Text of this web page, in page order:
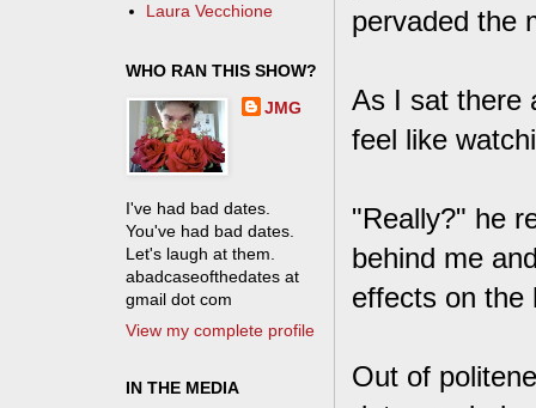
pervaded the
As I sat there
feel like
"Really?" he
behind me
effects on the
Out of
Laura Vecchione
WHO RAN THIS SHOW?
JMG
I've had bad dates.
You've had bad dates.
Let's laugh at them.
abadcaseofthedates at
gmail dot com
View my complete profile
IN THE MEDIA